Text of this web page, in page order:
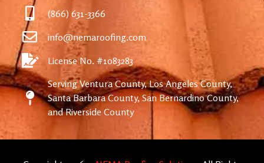
(866) 631-3366
info@nemaroofing.com
License No. #1083283
Serving Ventura County, Los Angeles County,
Santa Barbara County, San Bernardino County,
and Riverside County